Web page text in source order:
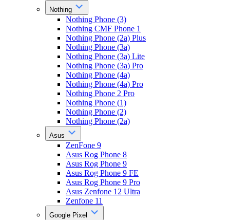
Nothing
Nothing Phone (3)
Nothing CMF Phone 1
Nothing Phone (2a) Plus
Nothing Phone (3a)
Nothing Phone (3a) Lite
Nothing Phone (3a) Pro
Nothing Phone (4a)
Nothing Phone (4a) Pro
Nothing Phone 2 Pro
Nothing Phone (1)
Nothing Phone (2)
Nothing Phone (2a)
Asus
ZenFone 9
Asus Rog Phone 8
Asus Rog Phone 9
Asus Rog Phone 9 FE
Asus Rog Phone 9 Pro
Asus Zenfone 12 Ultra
Zenfone 11
Google Pixel